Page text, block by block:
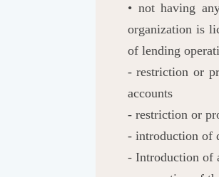
• not having
organization is
of lending
- restriction or
accounts
- restriction or
- introduction of
- Introduction of